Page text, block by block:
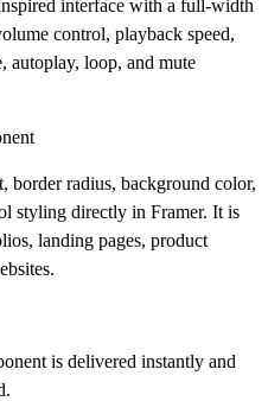
interface with a full-width
control, playback speed,
autoplay, loop, and mute
border radius, background color,
styling directly in Framer. It is
landing pages, product
is delivered instantly and